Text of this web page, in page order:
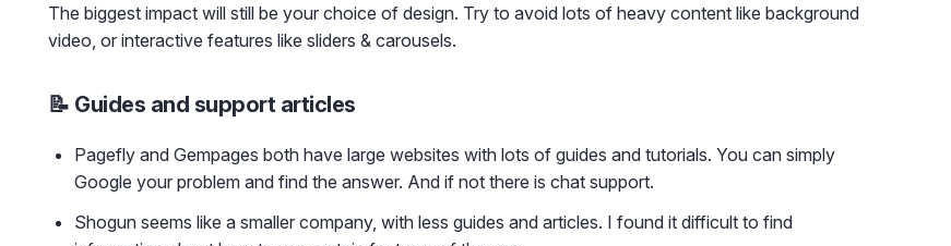
The biggest impact will still be your choice of design. Try to avoid lots of heavy content like background
video, or interactive features like sliders & carousels.
📝 Guides and support articles
Pagefly and Gempages both have large websites with lots of guides and tutorials. You can simply
Google your problem and find the answer. And if not there is chat support.
Shogun seems like a smaller company, with less guides and articles. I found it difficult to find